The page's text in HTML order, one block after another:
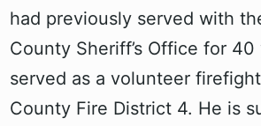
had previously served with
County Sheriff’s Office for 40
served as a volunteer
County Fire District 4. He is